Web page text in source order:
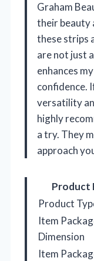
Graham
their beauty
these strips
are not just
enhances
confidence.
versatility
highly
a try. They
approach
Product
Product
Item
Dimension
Item